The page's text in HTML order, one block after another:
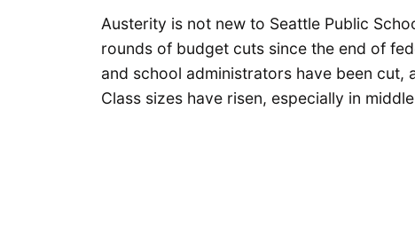
Austerity is not new to Seattle Public
rounds of budget cuts since the end of
and school administrators have been
Class sizes have risen, especially in